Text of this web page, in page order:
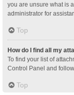
you are unsure what is
administrator for
Top
How do I find all my
To find your list of
Control Panel and
Top